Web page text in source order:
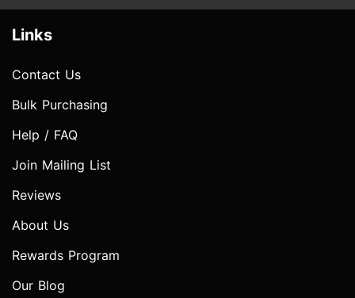
Links
Contact Us
Bulk Purchasing
Help / FAQ
Join Mailing List
Reviews
About Us
Rewards Program
Our Blog